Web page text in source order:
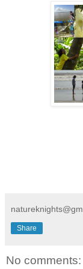
Share
No comments: